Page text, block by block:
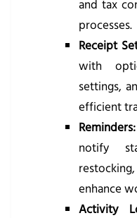
and tax
processes.
Receipt
with
settings,
efficient
Reminders:
notify
enhance
Activity